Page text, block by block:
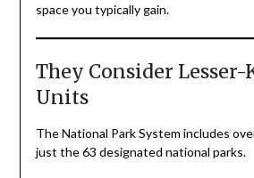
space you typically gain.
They Consider
Units
The National Park System includes
just the 63 designated national parks.